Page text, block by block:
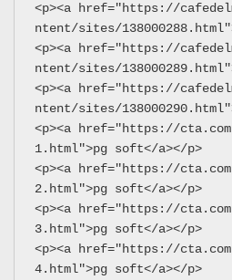
<p><a href="https://
ntent/sites/
<p><a href="https://
ntent/sites/
<p><a href="https://
ntent/sites/
<p><a href="https://
1.html">pg soft</a></p>
<p><a href="https://
2.html">pg soft</a></p>
<p><a href="https://
3.html">pg soft</a></p>
<p><a href="https://
4.html">pg soft</a></p>